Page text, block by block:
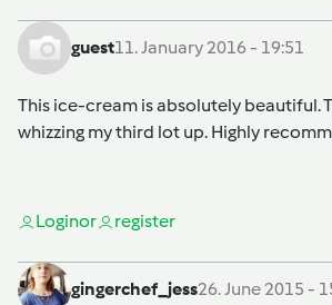
guest11. January 2016 - 19:51
This ice-cream is absolutely beautiful.
whizzing my third lot up. Highly
Loginor register
gingerchef_jess26. June 2015 -